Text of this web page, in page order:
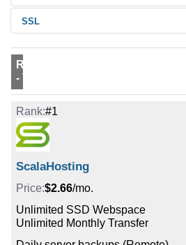
SSL
Rank
#1
ScalaHosting
$2.66/mo.
Unlimited SSD Webspace
Unlimited Monthly Transfer